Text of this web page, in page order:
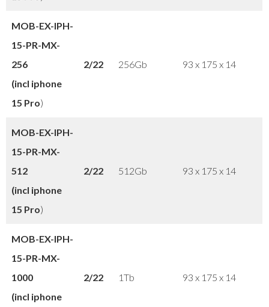
MOB-EX-IPH-
15-PR-MX-
256
(incl iphone
15 Pro)
2/22 256Gb 93 x 175 x 14
MOB-EX-IPH-
15-PR-MX-
512
(incl iphone
15 Pro)
2/22 512Gb 93 x 175 x 14
MOB-EX-IPH-
15-PR-MX-
1000
(incl iphone
2/22 1Tb 93 x 175 x 14